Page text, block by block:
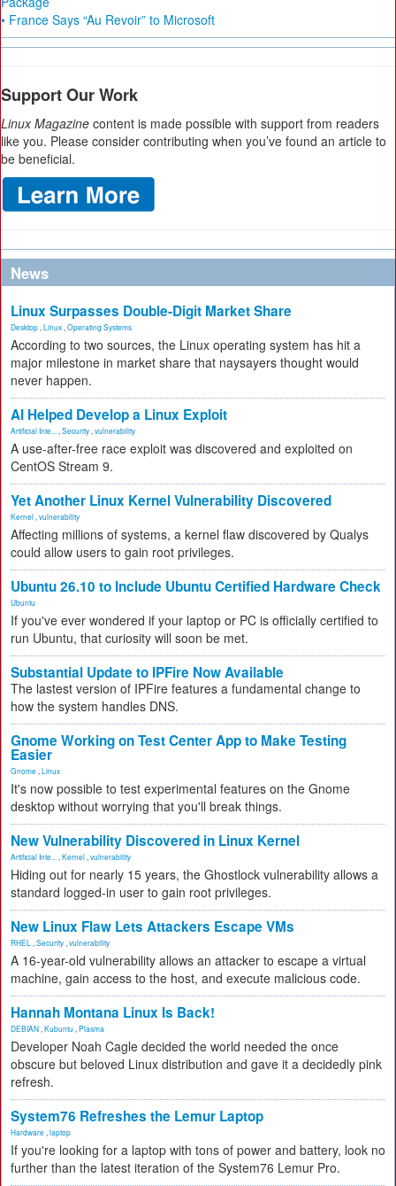
• France Says “Au Revoir” to Microsoft
Support Our Work
Linux Magazine content is made possible with support from readers
like you. Please consider contributing when you’ve found an article to
be beneficial.
News
Linux Surpasses Double-Digit Market Share
Desktop Linux Operating Systems
According to two sources, the Linux operating system has hit a
major milestone in market share that naysayers thought would
never happen.
AI Helped Develop a Linux Exploit
Artificial Inte... Security vulnerability
A use-after-free race exploit was discovered and exploited on
CentOS Stream 9.
Yet Another Linux Kernel Vulnerability Discovered
Kernel vulnerability
Affecting millions of systems, a kernel flaw discovered by Qualys
could allow users to gain root privileges.
Ubuntu 26.10 to Include Ubuntu Certified Hardware Check
Ubuntu
If you've ever wondered if your laptop or PC is officially certified to
run Ubuntu, that curiosity will soon be met.
Substantial Update to IPFire Now Available
The lastest version of IPFire features a fundamental change to
how the system handles DNS.
Gnome Working on Test Center App to Make Testing
Easier
Gnome Linux
It's now possible to test experimental features on the Gnome
desktop without worrying that you'll break things.
New Vulnerability Discovered in Linux Kernel
Artificial Inte... Kernel vulnerability
Hiding out for nearly 15 years, the Ghostlock vulnerability allows a
standard logged-in user to gain root privileges.
New Linux Flaw Lets Attackers Escape VMs
RHEL Security vulnerability
A 16-year-old vulnerability allows an attacker to escape a virtual
machine, gain access to the host, and execute malicious code.
Hannah Montana Linux Is Back!
DEBIAN Kubuntu Plasma
Developer Noah Cagle decided the world needed the once
obscure but beloved Linux distribution and gave it a decidedly pink
refresh.
System76 Refreshes the Lemur Laptop
Hardware laptop
If you're looking for a laptop with tons of power and battery, look no
further than the latest iteration of the System76 Lemur Pro.